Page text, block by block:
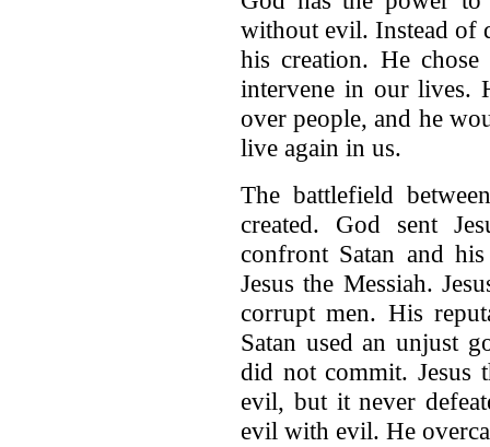
without evil. Instead of
his creation. He
intervene in our lives.
over people, and he
live again in us.
The battlefield
created. God sent
confront Satan and
Jesus the Messiah.
corrupt men. His
Satan used an unjust
did not commit. Jesus
evil, but it never
evil with evil. He